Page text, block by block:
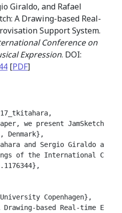
Giraldo, and Rafael
A Drawing-based Real-
Support System.
Conference on
Expression. DOI:
[PDF]
we present JamSketch, a
Denmark},
and Sergio Giraldo and
of the International
Copenhagen},
based Real-time